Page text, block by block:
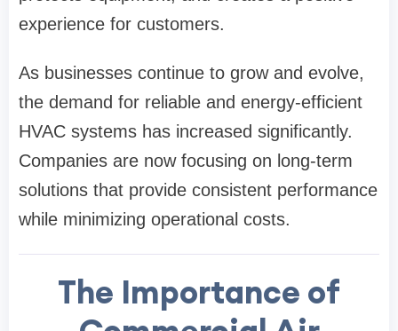
experience for customers.
As businesses continue to grow and evolve,
the demand for reliable and energy-efficient
HVAC systems has increased significantly.
Companies are now focusing on long-term
solutions that provide consistent performance
while minimizing operational costs.
The Importance of